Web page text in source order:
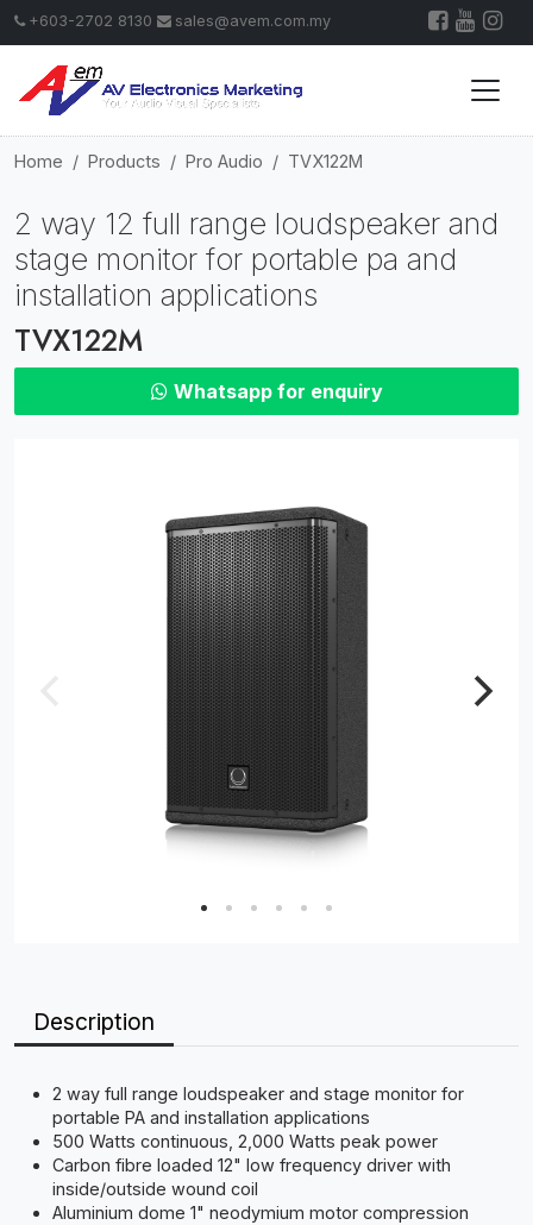
+603-2702 8130 sales@avem.com.my
Home Products Pro Audio TVX122M
2 way 12 full range loudspeaker and
stage monitor for portable pa and
installation applications
TVX122M
Whatsapp for enquiry
Description
2 way full range loudspeaker and stage monitor for
portable PA and installation applications
500 Watts continuous, 2,000 Watts peak power
Carbon fibre loaded 12" low frequency driver with
inside/outside wound coil
Aluminium dome 1" neodymium motor compression